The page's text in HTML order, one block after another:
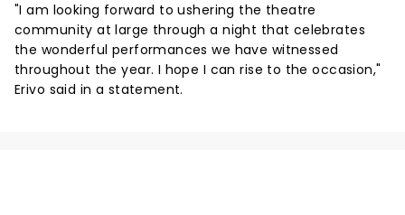
"I am looking forward to ushering the theatre
community at large through a night that celebrates
the wonderful performances we have witnessed
throughout the year. I hope I can rise to the occasion,"
Erivo said in a statement.